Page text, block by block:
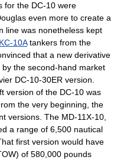
for the DC-10 were
even more to create a
line was nonetheless kept
KC-10Atankers from the
that a new derivative
the second-hand market
DC-10-30ER version.
version of the DC-10 was
the very beginning, the
versions. The MD-11X-10,
a range of 6,500 nautical
first version would have
of 580,000 pounds